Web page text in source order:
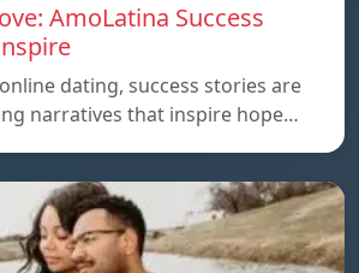
AmoLatina Success
dating, success stories are
narratives that inspire hope…